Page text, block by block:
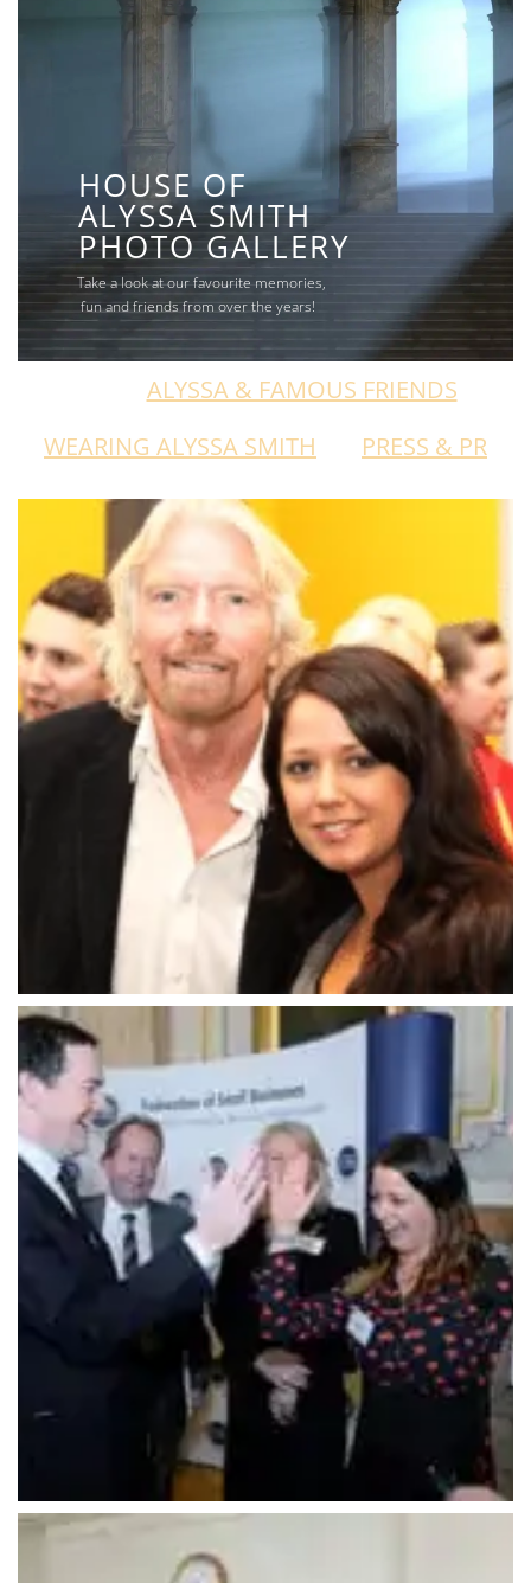
HOUSE OF
ALYSSA SMITH
PHOTO GALLERY
Take a look at our favourite memories,
fun and friends from over the years!
ALYSSA & FAMOUS FRIENDS
WEARING ALYSSA SMITH
PRESS & PR